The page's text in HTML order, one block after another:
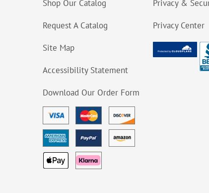
Shop Our Catalog
Request A Catalog
Site Map
Accessibility Statement
Download Our Order Form
Privacy &
Privacy Center